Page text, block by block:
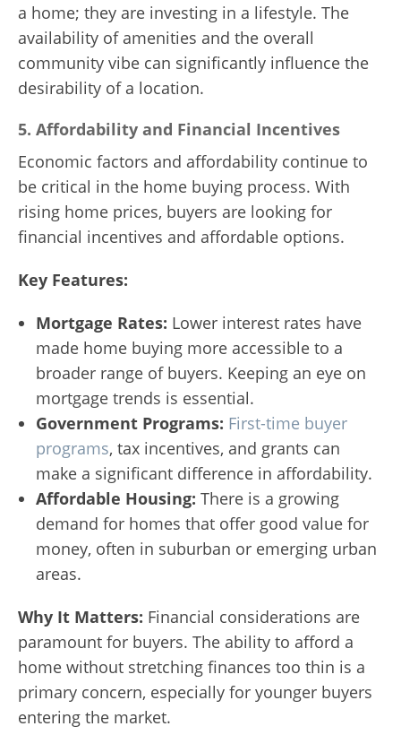
a home; they are investing in a lifestyle. The
availability of amenities and the overall
community vibe can significantly influence the
desirability of a location.
5. Affordability and Financial Incentives
Economic factors and affordability continue to
be critical in the home buying process. With
rising home prices, buyers are looking for
financial incentives and affordable options.
Key Features:
Mortgage Rates: Lower interest rates have
made home buying more accessible to a
broader range of buyers. Keeping an eye on
mortgage trends is essential.
Government Programs: First-time buyer
programs, tax incentives, and grants can
make a significant difference in affordability.
Affordable Housing: There is a growing
demand for homes that offer good value for
money, often in suburban or emerging urban
areas.
Why It Matters: Financial considerations are
paramount for buyers. The ability to afford a
home without stretching finances too thin is a
primary concern, especially for younger buyers
entering the market.